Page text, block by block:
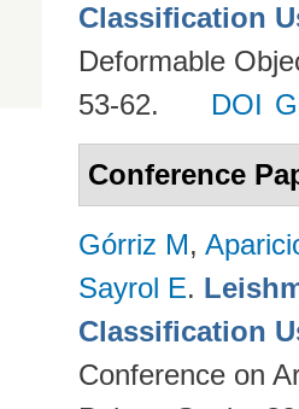
Classification
Deformable
53-62.
DOI
Conference
Górriz M,
Sayrol E.
Classification
Conference on